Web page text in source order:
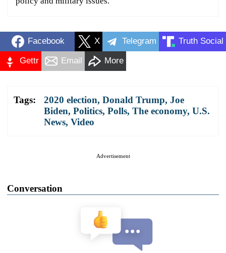
Facebook X Telegram Truth Social
Gettr Email More
Tags: 2020 election, Donald Trump, Joe
Biden, Politics, Polls, The economy, U.S.
News, Video
Advertisement
Conversation